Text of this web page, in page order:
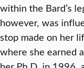
within the Bard’s
however, was
stop made on her
where she earned